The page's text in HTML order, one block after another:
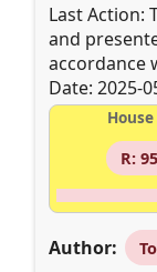
Last Action:
and
accordance
Date: 2025-
R:
Author: